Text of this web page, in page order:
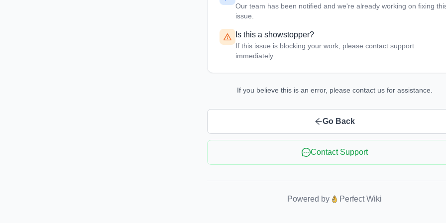
Our team has been notified and we're already working on fixing
issue.
Is this a showstopper?
If this issue is blocking your work, please contact support
immediately.
If you believe this is an error, please contact us for assistance.
Go Back
Contact Support
Powered by Perfect Wiki